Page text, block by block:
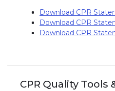
Download CPR
Download CPR
Download CPR
CPR Quality Tools